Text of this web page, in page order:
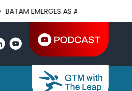
AS A GLOBAL MANUFACTURING